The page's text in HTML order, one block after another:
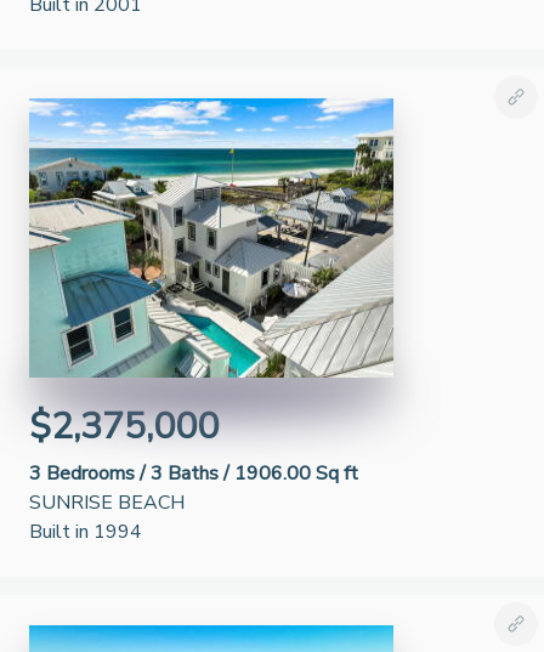
$2,375,000
3 Bedrooms /3 Baths / 1906.00 Sq ft
SUNRISE BEACH
Built in 1994